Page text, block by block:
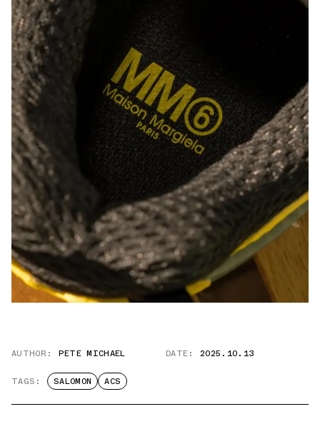
AUTHOR: PETE MICHAEL DATE: 2025.10.13
TAGS: SALOMON ACS